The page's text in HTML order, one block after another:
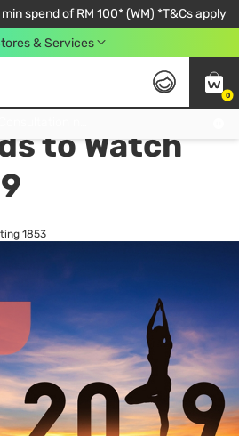
min spend of RM 100* (WM) *T&Cs apply
& Services
0
to Watch
1853